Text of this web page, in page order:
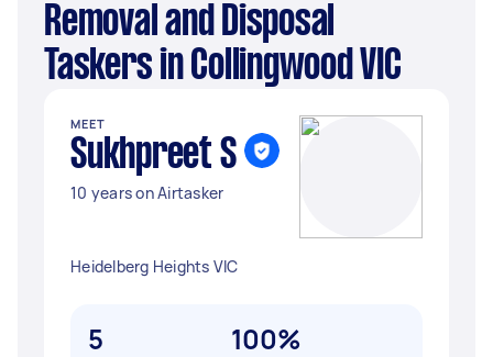
Removal and Disposal
Taskers in Collingwood VIC
MEET
Sukhpreet S
10 years on Airtasker
Heidelberg Heights VIC
5 100%